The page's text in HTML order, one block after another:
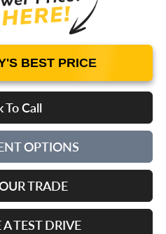
BEST PRICE
To Call
OPTIONS
TRADE
TEST DRIVE